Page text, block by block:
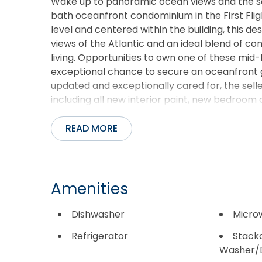
bath oceanfront condominium in the First
level and centered within the building, this
views of the Atlantic and an ideal blend of
living. Opportunities to own one of these
exceptional chance to secure an
updated and exceptionally cared for, the
including all new interior paint, new
bath, and a newer HVAC system
condo have also been refreshed, creating a
stylish and inviting. The spacious layout
everything needed for anything from casual
washer and dryer off the kitchen add
oceanfront deck and enjoy morning coffee
beach and coastline below. First Flight
community pool, elevator access, fitness
READ MORE
Amenities
Dishwasher
Refrigerator